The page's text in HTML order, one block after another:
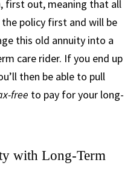
first out, meaning that all
policy first and will be
this old annuity into a
care rider. If you end up
then be able to pull
free to pay for your long-
with Long-Term